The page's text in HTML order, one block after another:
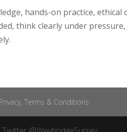
hands-on practice,
think clearly under
Privacy, Terms & Conditions